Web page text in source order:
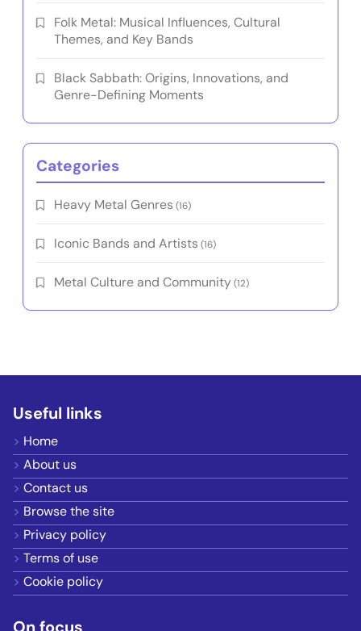
Folk Metal: Musical Influences, Cultural
Themes, and Key Bands
Black Sabbath: Origins, Innovations, and
Genre-Defining Moments
Categories
Heavy Metal Genres (16)
Iconic Bands and Artists (16)
Metal Culture and Community(12)
Useful links
Home
About us
Contact us
Browse the site
Privacy policy
Terms of use
Cookie policy
On focus